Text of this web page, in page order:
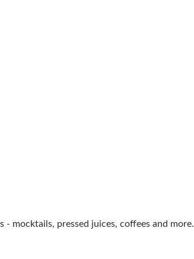
mocktails, pressed juices, coffees and more.